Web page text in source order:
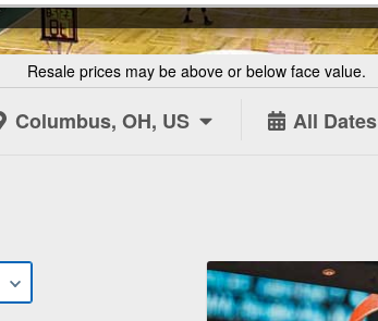
Resale prices may be above or below face value.
Columbus, OH, US All Dates